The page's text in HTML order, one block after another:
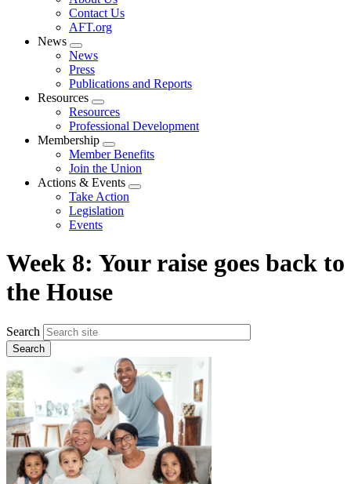
menu
Contact Us
AFT.org
News
Expand
menu
News
Press
Publications and Reports
Resources
Expand
menu
Resources
Professional Development
Membership
Expand
menu
Member Benefits
Join the Union
Actions & Events
Expand
Take Action
Legislation
Events
Week 8: Your raise goes back to
the House
Search